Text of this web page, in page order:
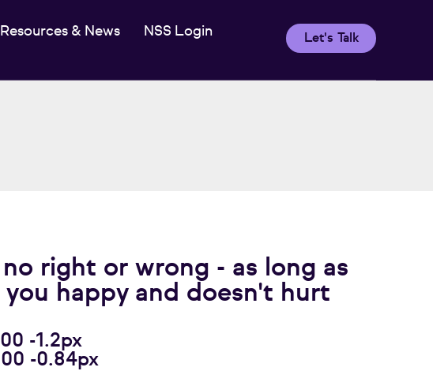
Resources & News NSS Login Let's Talk
right or wrong - as long as
you happy and doesn't hurt
-1.2px
-0.84px